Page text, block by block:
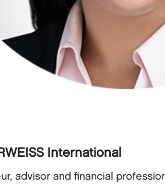
International
advisor and financial